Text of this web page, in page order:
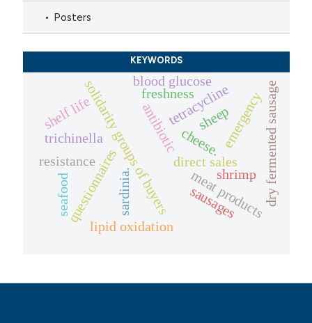
Posters
KEYWORDS
solidarity groups of buyers
questionnaires direct sales
antibiotic
resistance
tetracycline
sheep
cheese.
meat products
sausages dry fermented sausage
lipid oxidation
trichinella emergency
sardinia.
seafood shrimp
freshness
shelf life
blood glucose